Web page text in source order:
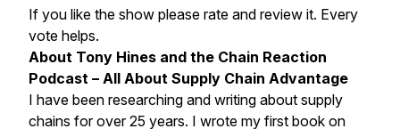
If you like the show please rate and review it. Every
vote helps.
About Tony Hines and the Chain Reaction
Podcast – All About Supply Chain Advantage
I have been researching and writing about supply
chains for over 25 years. I wrote my first book on